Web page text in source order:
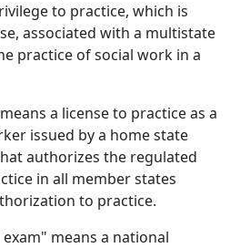
to practice, which is
associated with a multistate
practice of social work in a
a license to practice as a
issued by a home state
authorizes the regulated
in all member states
to practice.
means a national